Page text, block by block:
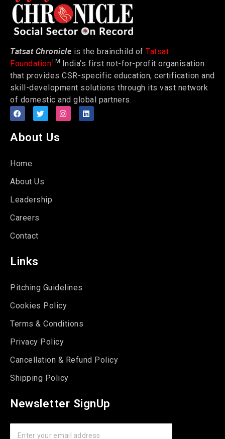
Tatsat Chronicle is the brainchild of Tatsat
FoundationTM India’s first not-for-profit organisation
that provides CSR-specific education, certification and
skill-development solutions through its vast network
of domestic and global partners.
About Us
Home
About Us
Leadership
Careers
Contact
Links
Pitching Guidelines
Cookies Policy
Terms & Conditions
Privacy Policy
Cancellation & Refund Policy
Shipping Policy
Newsletter SignUp